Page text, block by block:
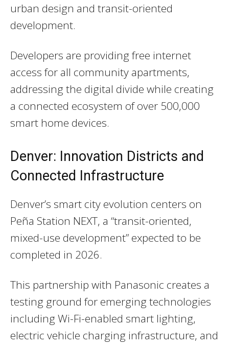
urban design and transit-oriented
development.
Developers are providing free internet
access for all community apartments,
addressing the digital divide while creating
a connected ecosystem of over 500,000
smart home devices.
Denver: Innovation Districts and
Connected Infrastructure
Denver’s smart city evolution centers on
Peña Station NEXT, a “transit-oriented,
mixed-use development” expected to be
completed in 2026.
This partnership with Panasonic creates a
testing ground for emerging technologies
including Wi-Fi-enabled smart lighting,
electric vehicle charging infrastructure, and